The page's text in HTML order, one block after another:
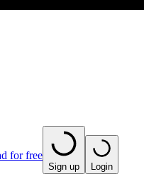
for free
Sign up Login